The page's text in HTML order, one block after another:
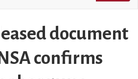
document
confirms